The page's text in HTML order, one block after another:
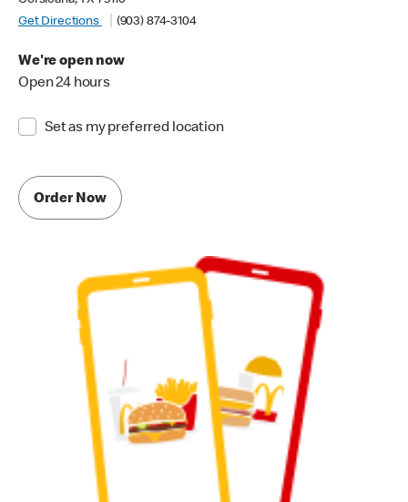
Get Directions
(903) 874-3104
We're open now
Open 24 hours
Set as my preferred location
Order Now